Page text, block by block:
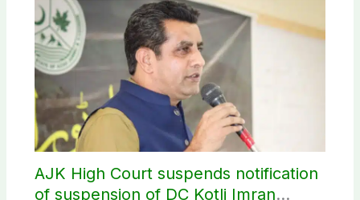
AJK High Court suspends notification
of suspension of DC Kotli Imran